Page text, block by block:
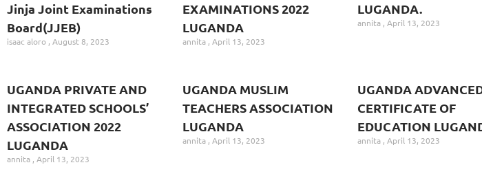
Jinja Joint Examinations
Board(JJEB)
isaac aloro August 8, 2023
EXAMINATIONS 2022
LUGANDA
annita April 13, 2023
LUGANDA.
annita April 13, 2023
UGANDA PRIVATE AND
INTEGRATED SCHOOLS’
ASSOCIATION 2022
LUGANDA
annita April 13, 2023
UGANDA MUSLIM
TEACHERS ASSOCIATION
LUGANDA
annita April 13, 2023
UGANDA
CERTIFICATE OF
EDUCATION
annita April 13, 2023